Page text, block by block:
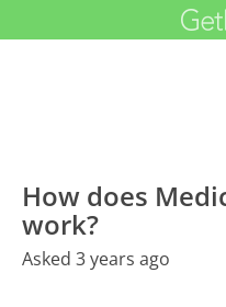
How does
work?
Asked 3 years ago